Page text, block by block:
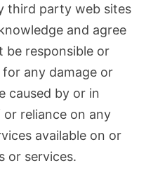
third party web sites
and agree
be responsible or
any damage or
caused by or in
reliance on any
available on or
or services.